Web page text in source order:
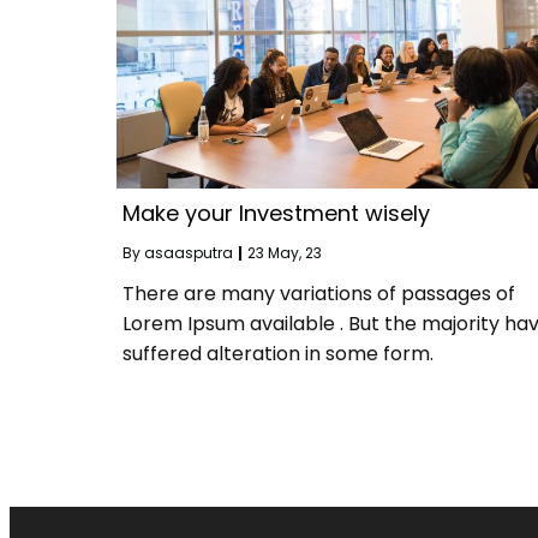
Make your Investment wisely
Byasaasputra | 23 May, 23
There are many variations of passages of
Lorem Ipsum available . But the majority
suffered alteration in some form.